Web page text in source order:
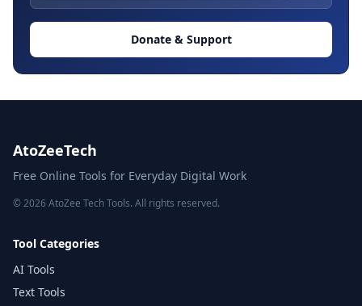
Donate & Support
AtoZeeTech
Free Online Tools for Everyday Digital Work
© 2026 AtoZee Tech Tools. All rights reserved.
Tool Categories
AI Tools
Text Tools